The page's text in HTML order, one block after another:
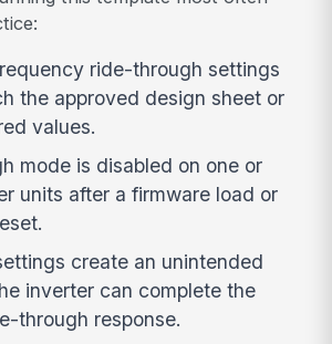
ride-through settings
the approved design sheet or
values.
mode is disabled on one or
units after a firmware load or
create an unintended
inverter can complete the
through response.